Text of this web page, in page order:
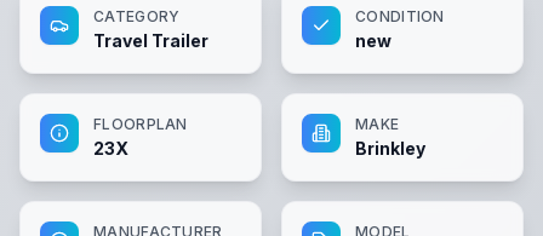
CATEGORY
Travel Trailer
CONDITION
new
FLOORPLAN
23X
MAKE
Brinkley
MANUFACTURER MODEL